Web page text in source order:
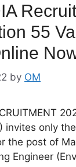
55
by OM
invites only
the post of
Engineer